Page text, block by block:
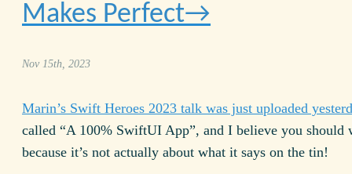
Makes Perfect
Nov 15th, 2023
Marin’s Swift Heroes 2023 talk was just uploaded
called “A 100% SwiftUI App”, and I believe you should
because it’s not actually about what it says on the tin!